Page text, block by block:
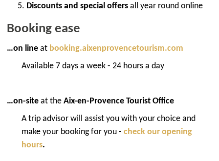
Discounts and special offers all year round online
Booking ease
…on line atbooking.aixenprovencetourism.com
Available 7 days a week - 24 hours a day
…on-siteat theAix-en-Provence Tourist Office
A trip advisor will assist you with your choice and
make your booking for you - check our opening
hours.